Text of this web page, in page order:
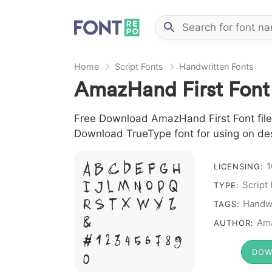
Home Script Fonts Handwritten Fonts
AmazHand First Font
Free Download AmazHand First Font
Download TrueType font for using on
A B C D E F G H
I J L M N O P Q
R S T X W Y Z
&
# 1 2 3 4 5 6 7 8 9
0
LICENSING:
TYPE: Script
TAGS:
AUTHOR: